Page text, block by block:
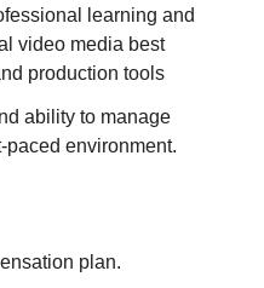
learning and
video media best
production tools
ability to manage
environment.
plan.